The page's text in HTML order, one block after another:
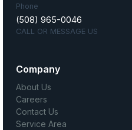
Phone
(508) 965-0046
CALL OR MESSAGE US
Company
About Us
Careers
Contact Us
Service Area